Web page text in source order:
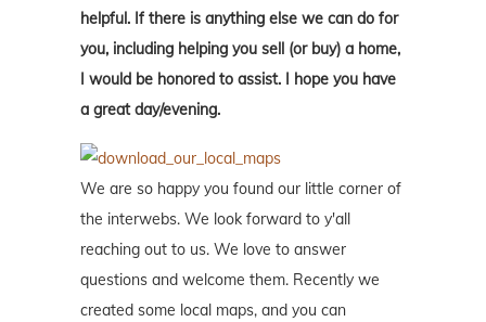
helpful. If there is anything else we can do for
you, including helping you sell (or buy) a home,
I would be honored to assist. I hope you have
a great day/evening.
We are so happy you found our little corner of
the interwebs. We look forward to y'all
reaching out to us. We love to answer
questions and welcome them. Recently we
created some local maps, and you can